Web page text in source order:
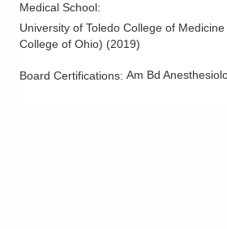
Medical School:
University of Toledo College of
College of Ohio) (2019)
Board Certifications: Am Bd